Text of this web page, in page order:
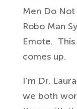
Men Do
Robo Man
Emote. This
comes up.
I’m Dr.
we both